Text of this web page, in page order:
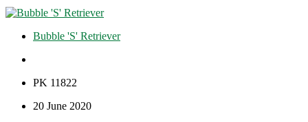
Bubble 'S' Retriever
PK 11822
20 June 2020